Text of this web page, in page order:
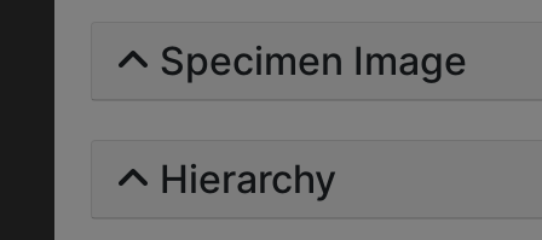
Specimen Image
Hierarchy